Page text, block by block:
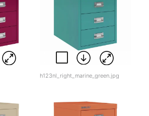
h123nl_right_marine_green.jpg